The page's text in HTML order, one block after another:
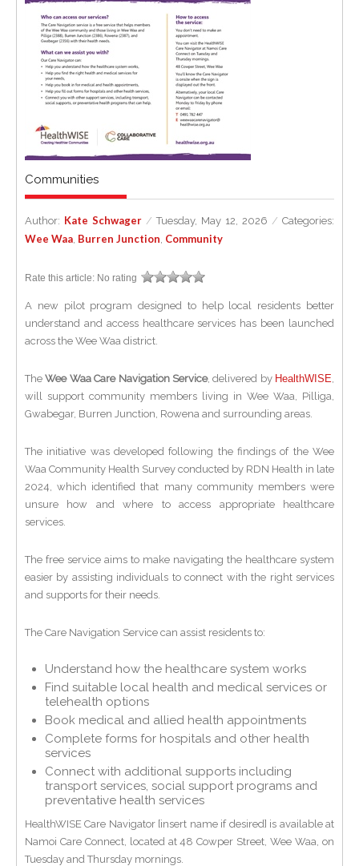
Communities
Author: Kate Schwager / Tuesday, May 12, 2026 / Categories:
Wee Waa, Burren Junction, Community
Rate this article: No rating
A new pilot program designed to help local residents better
understand and access healthcare services has been launched
across the Wee Waa district.
TheWee Waa Care Navigation Service, delivered by HealthWISE,
will support community members living in Wee Waa, Pilliga,
Gwabegar, Burren Junction, Rowena and surrounding areas.
The initiative was developed following the findings of the Wee
Waa Community Health Survey conducted by RDN Health in late
2024, which identified that many community members were
unsure how and where to access appropriate healthcare
services.
The free service aims to make navigating the healthcare system
easier by assisting individuals to connect with the right services
and supports for their needs.
The Care Navigation Service can assist residents to:
Understand how the healthcare system works
Find suitable local health and medical services or
telehealth options
Book medical and allied health appointments
Complete forms for hospitals and other health
services
Connect with additional supports including
transport services, social support programs and
preventative health services
HealthWISE Care Navigator [insert name if desired] is available at
Namoi Care Connect, located at 48 Cowper Street, Wee Waa, on
Tuesday and Thursday mornings.